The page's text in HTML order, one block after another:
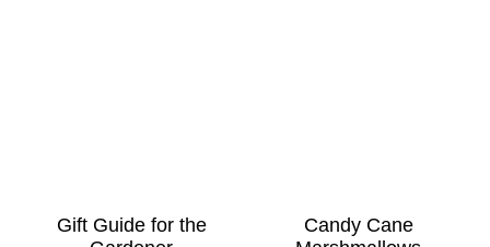
Gift Guide for the
Candy Cane